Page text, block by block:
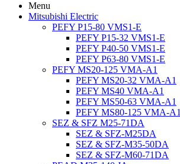
Menu
Mitsubishi Electric
PEFY P15-80 VMS1-E
PEFY P15-32 VMS1-E
PEFY P40-50 VMS1-E
PEFY P63-80 VMS1-E
PEFY MS20-125 VMA-A1
PEFY MS20-32 VMA-A1
PEFY MS40 VMA-A1
PEFY MS50-63 VMA-A1
PEFY MS80-125 VMA-A1
SEZ & SFZ M25-71DA
SEZ & SFZ-M25DA
SEZ & SFZ-M35-50DA
SEZ & SFZ-M60-71DA